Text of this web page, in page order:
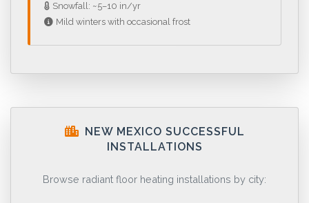
Snowfall: ~5–10 in/yr
Mild winters with occasional frost
NEW MEXICO SUCCESSFUL
INSTALLATIONS
Browse radiant floor heating installations by city: